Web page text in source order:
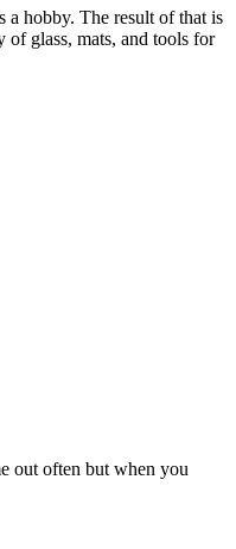
a hobby. The result of that is
of glass, mats, and tools for
out often but when you